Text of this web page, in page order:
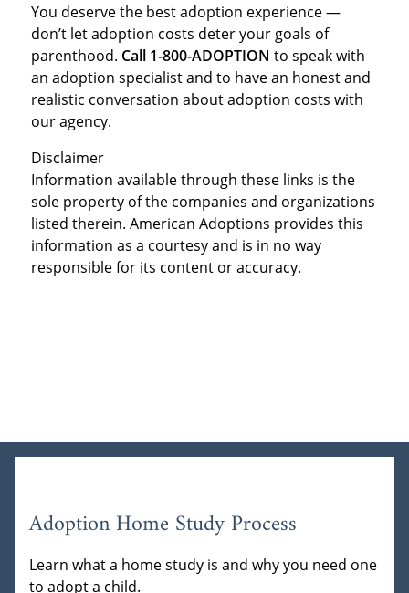
You deserve the best adoption experience —
don’t let adoption costs deter your goals of
parenthood. Call 1-800-ADOPTION to speak with
an adoption specialist and to have an honest and
realistic conversation about adoption costs with
our agency.
Disclaimer
Information available through these links is the
sole property of the companies and organizations
listed therein. American Adoptions provides this
information as a courtesy and is in no way
responsible for its content or accuracy.
Adoption Home Study Process
Learn what a home study is and why you need one
to adopt a child.